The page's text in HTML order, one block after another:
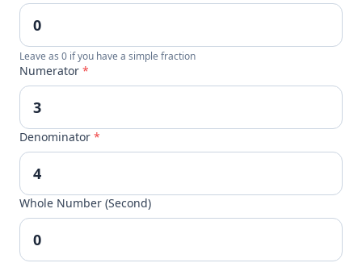
Leave as 0 if you have a simple fraction
Numerator *
Denominator *
Whole Number (Second)